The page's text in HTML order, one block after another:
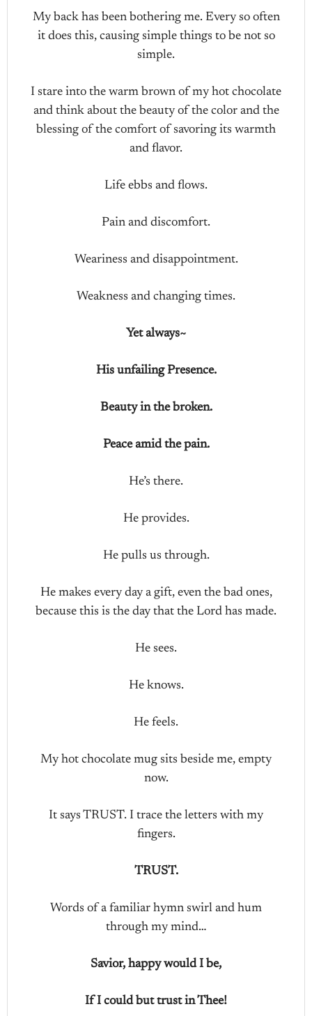
My back has been bothering me. Every so often
it does this, causing simple things to be not so
simple.
I stare into the warm brown of my hot chocolate
and think about the beauty of the color and the
blessing of the comfort of savoring its warmth
and flavor.
Life ebbs and flows.
Pain and discomfort.
Weariness and disappointment.
Weakness and changing times.
Yet always~
His unfailing Presence.
Beauty in the broken.
Peace amid the pain.
He’s there.
He provides.
He pulls us through.
He makes every day a gift, even the bad ones,
because this is the day that the Lord has made.
He sees.
He knows.
He feels.
My hot chocolate mug sits beside me, empty
now.
It says TRUST. I trace the letters with my
fingers.
TRUST.
Words of a familiar hymn swirl and hum
through my mind…
Savior, happy would I be,
If I could but trust in Thee!